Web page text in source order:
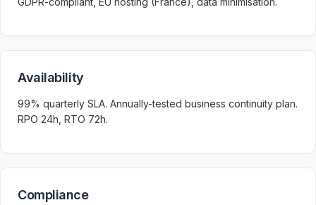
Availability
99% quarterly SLA. Annually-tested business continuity plan.
RPO 24h, RTO 72h.
Compliance